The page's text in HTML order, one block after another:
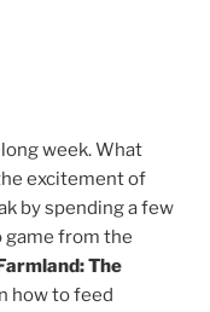
long week. What
excitement of
by spending a few
game from the
The
how to feed